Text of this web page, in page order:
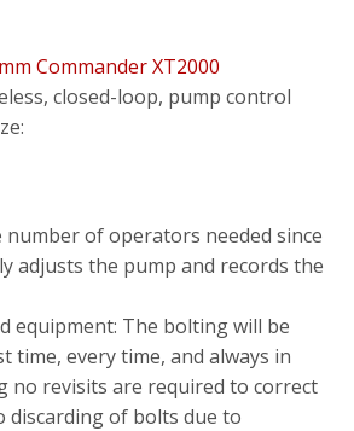
Commander XT2000
closed-loop, pump control
number of operators needed since
adjusts the pump and records the
equipment: The bolting will be
time, every time, and always in
no revisits are required to correct
discarding of bolts due to